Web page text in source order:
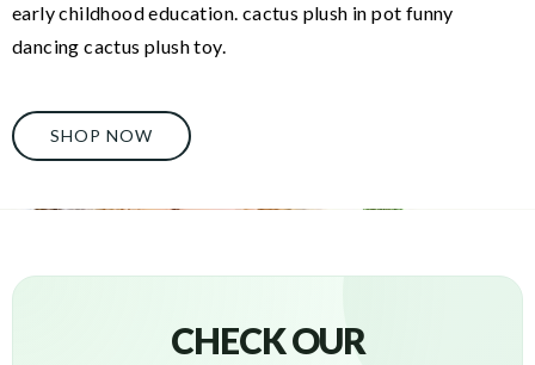
early childhood education. cactus plush in pot funny
dancing cactus plush toy.
SHOP NOW
CHECK OUR